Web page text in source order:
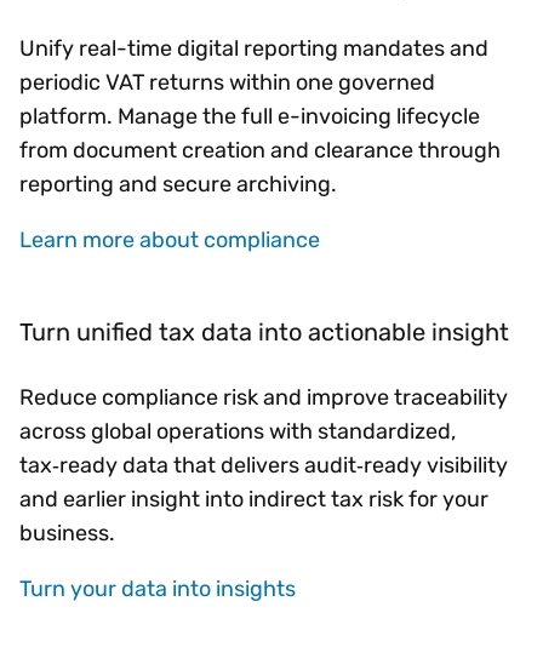
Unify real-time digital reporting mandates and
periodic VAT returns within one governed
platform. Manage the full e-invoicing lifecycle
from document creation and clearance through
reporting and secure archiving.
Learn more about compliance
Turn unified tax data into actionable insight
Reduce compliance risk and improve traceability
across global operations with standardized,
tax‑ready data that delivers audit‑ready visibility
and earlier insight into indirect tax risk for your
business.
Turn your data into insights